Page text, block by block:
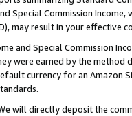
Special Commission
may result in your
and Special Commission
were earned by the
currency for an Amazon
will directly deposit the